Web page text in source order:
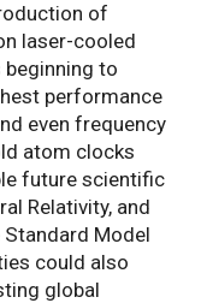
of
laser-cooled
to
performance
even frequency
atom clocks
future scientific
Relativity, and
Model
could also
global